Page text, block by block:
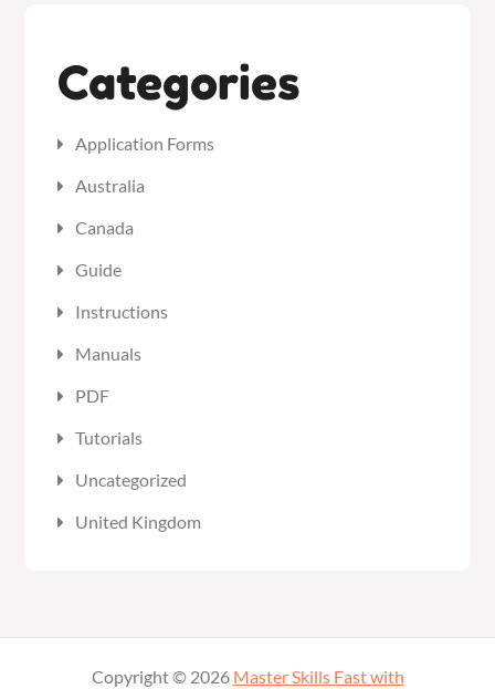
Categories
Application Forms
Australia
Canada
Guide
Instructions
Manuals
PDF
Tutorials
Uncategorized
United Kingdom
Copyright © 2026 Master Skills Fast with